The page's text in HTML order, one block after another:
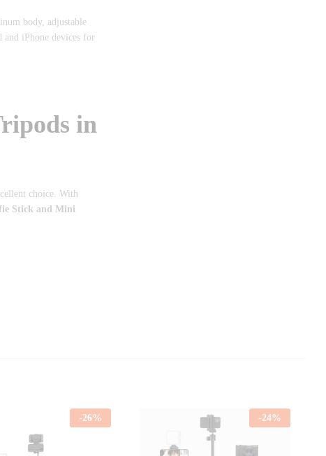
body, adjustable
iPhone devices for
in
choice. With
Stick and Mini
-26% -24%